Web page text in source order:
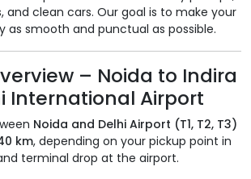
and clean cars. Our goal is to make your
as smooth and punctual as possible.
– Noida to Indira
International Airport
Noida and Delhi Airport (T1, T2, T3)
km, depending on your pickup point in
terminal drop at the airport.